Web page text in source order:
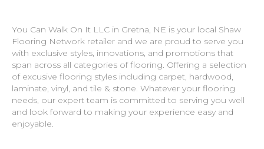
You Can Walk On It LLC in Gretna, NE is your local Shaw
Flooring Network retailer and we are proud to serve you
with exclusive styles, innovations, and promotions that
span across all categories of flooring. Offering a selection
of excusive flooring styles including carpet, hardwood,
laminate, vinyl, and tile & stone. Whatever your flooring
needs, our expert team is committed to serving you well
and look forward to making your experience easy and
enjoyable.